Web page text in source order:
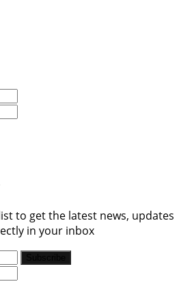
to get the latest news, updates
in your inbox